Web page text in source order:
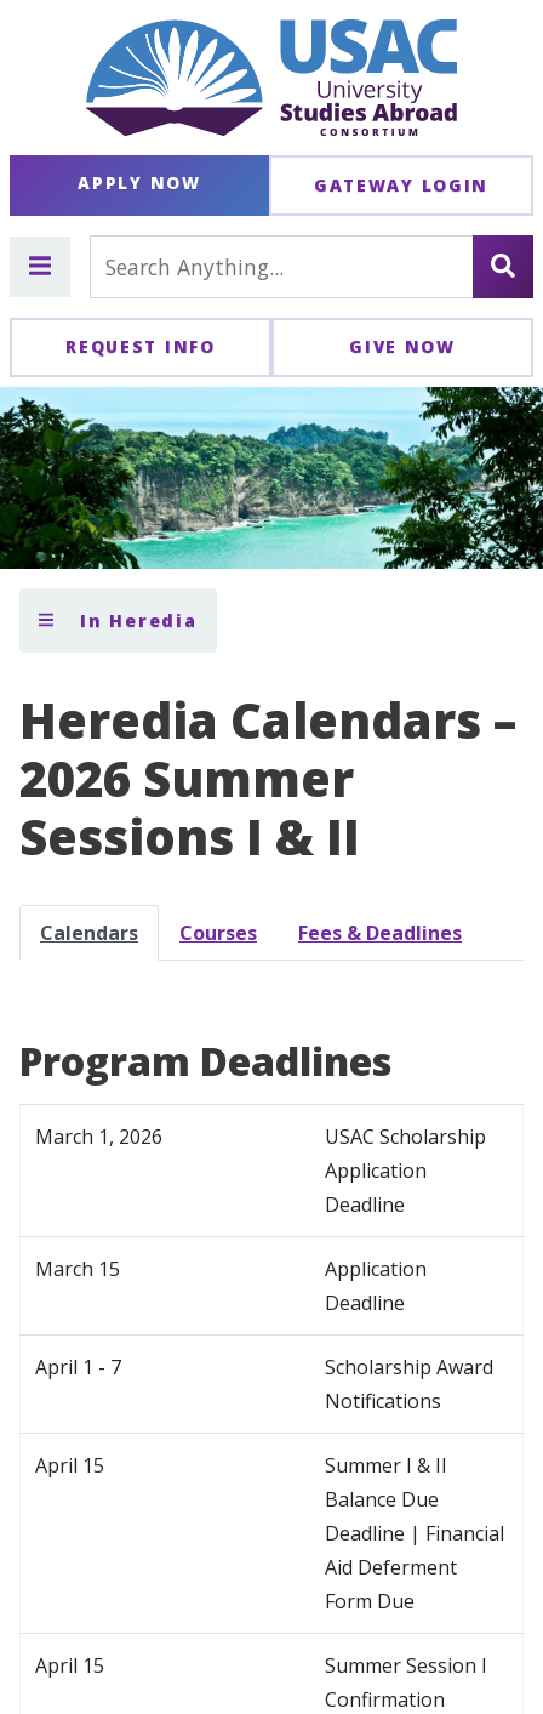
APPLY NOW GATEWAY LOGIN
REQUEST INFO GIVE NOW
In Heredia
Heredia Calendars –
2026 Summer
Sessions I & II
Calendars Courses Fees & Deadlines
Program Deadlines
March 1, 2026
USAC Scholarship
Application
Deadline
March 15
Application
Deadline
April 1 - 7
Scholarship Award
Notifications
April 15
Summer I & II
Balance Due
Deadline | Financial
Aid Deferment
Form Due
April 15
Summer Session I
Confirmation